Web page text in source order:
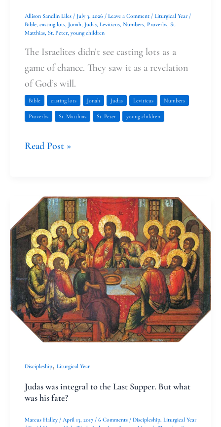
Allison Sandlin Liles / July 3, 2026 / Leave a Comment / Liturgical Year /
Bible casting lots Jonah Judas Leviticus Numbers Proverbs St.
Matthias St. Peter young children
The Israelites didn’t see casting lots as a
game of chance. They saw it as a revelation
of God’s will.
Bible casting lots Jonah Judas Leviticus Numbers
Proverbs St. Matthias St. Peter young children
Read Post »
Discipleship, Liturgical Year
Judas was integral to the Last Supper. But what
was his fate?
Marcus Halley / April 13, 2017 / 6 Comments / Discipleship, Liturgical Year
Judas
was
integral
to
the
Last
Supper.
But
what
his